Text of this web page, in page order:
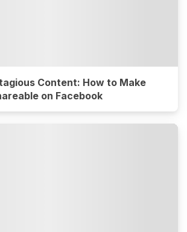
Content: How to Make
on Facebook